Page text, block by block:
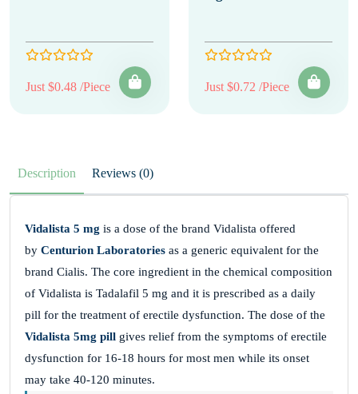
Just $0.48 /Piece Just $0.72 /Piece
Description Reviews (0)
Vidalista 5 mg is a dose of the brand Vidalista offered
by Centurion Laboratories as a generic equivalent for the
brand Cialis. The core ingredient in the chemical composition
of Vidalista is Tadalafil 5 mg and it is prescribed as a daily
pill for the treatment of erectile dysfunction. The dose of the
Vidalista 5mg pill gives relief from the symptoms of erectile
dysfunction for 16-18 hours for most men while its onset
may take 40-120 minutes.